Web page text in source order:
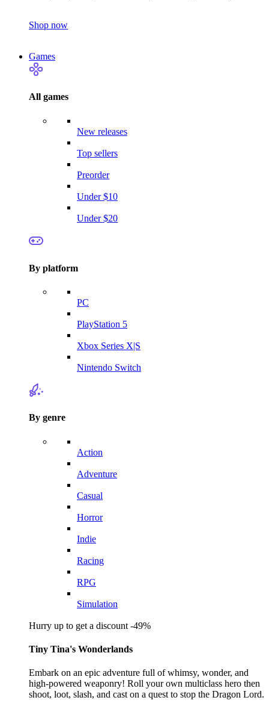
Shop now
Games
All games
New releases
Top sellers
Preorder
Under $10
Under $20
By platform
PC
PlayStation 5
Xbox Series X|S
Nintendo Switch
By genre
Action
Adventure
Casual
Horror
Indie
Racing
RPG
Simulation
Hurry up to get a discount -49%
Tiny Tina's Wonderlands
Embark on an epic adventure full of whimsy, wonder, and
high-powered weaponry! Roll your own multiclass hero then
shoot, loot, slash, and cast on a quest to stop the Dragon Lord.